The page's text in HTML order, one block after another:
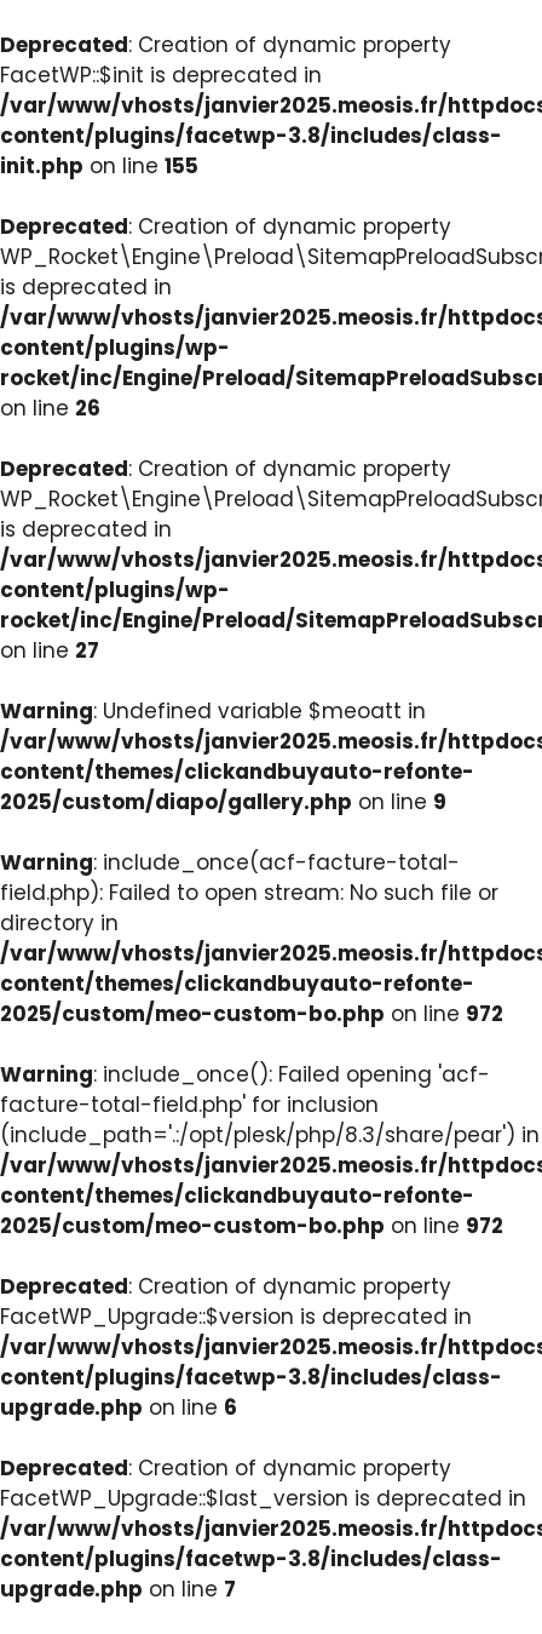
Deprecated: Creation of dynamic property
FacetWP::$init is deprecated in
/var/www/vhosts/janvier2025.meosis.fr/
content/plugins/facetwp-3.8/includes/class-
init.php on line 155
Deprecated: Creation of dynamic property
is deprecated in
/var/www/vhosts/janvier2025.meosis.fr/
content/plugins/wp-
rocket/inc/Engine/Preload/
on line 26
Deprecated: Creation of dynamic property
is deprecated in
/var/www/vhosts/janvier2025.meosis.fr/
content/plugins/wp-
rocket/inc/Engine/Preload/
on line 27
Warning: Undefined variable $meoatt in
/var/www/vhosts/janvier2025.meosis.fr/
content/themes/clickandbuyauto-refonte-
2025/custom/diapo/gallery.php on line 9
Warning: include_once(acf-facture-total-
field.php): Failed to open stream: No such file or
directory in
/var/www/vhosts/janvier2025.meosis.fr/
content/themes/clickandbuyauto-refonte-
2025/custom/meo-custom-bo.php on line 972
Warning: include_once(): Failed opening 'acf-
facture-total-field.php' for inclusion
(include_path='.:/opt/plesk/php/8.3/share/pear') in
/var/www/vhosts/janvier2025.meosis.fr/
content/themes/clickandbuyauto-refonte-
2025/custom/meo-custom-bo.php on line 972
Deprecated: Creation of dynamic property
FacetWP_Upgrade::$version is deprecated in
/var/www/vhosts/janvier2025.meosis.fr/
content/plugins/facetwp-3.8/includes/class-
upgrade.php on line 6
Deprecated: Creation of dynamic property
FacetWP_Upgrade::$last_version is deprecated in
/var/www/vhosts/janvier2025.meosis.fr/
content/plugins/facetwp-3.8/includes/class-
upgrade.php on line 7